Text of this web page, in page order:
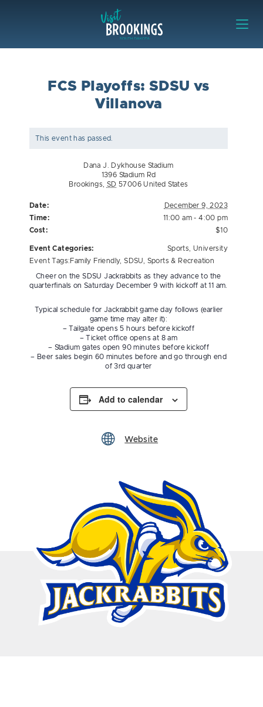
FCS Playoffs: SDSU vs
Villanova
This event has passed.
Dana J. Dykhouse Stadium
1396 Stadium Rd
Brookings
SD 57006 United States
Date:
December 9, 2023
Time:
11:00 am - 4:00 pm
Cost:
$10
Event Categories: Sports
University
Event Tags: Family Friendly,SDSU Sports & Recreation
Cheer on the SDSU Jackrabbits as they advance to the
quarterfinals on Saturday December 9 with kickoff at 11 am.
Typical schedule for Jackrabbit game day follows (earlier
game time may alter it):
– Tailgate opens 5 hours before kickoff
– Ticket office opens at 8 am
– Stadium gates open 90 minutes before kickoff
– Beer sales begin 60 minutes before and go through end
of 3rd quarter
Add to calendar
Website